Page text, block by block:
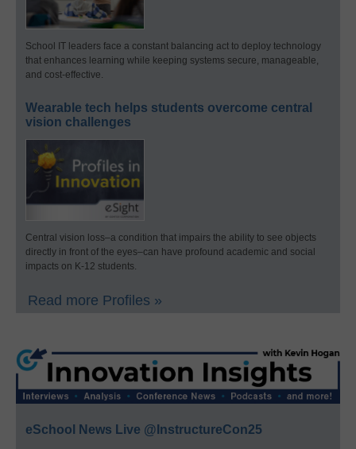
School IT leaders face a constant balancing act to deploy technology
that enhances learning while keeping systems secure, manageable,
and cost-effective.
Wearable tech helps students overcome central
vision challenges
Central vision loss–a condition that impairs the ability to see objects
directly in front of the eyes–can have profound academic and social
impacts on K-12 students.
Read more Profiles »
eSchool News Live @InstructureCon25